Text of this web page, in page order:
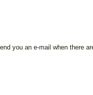
you an e-mail when there